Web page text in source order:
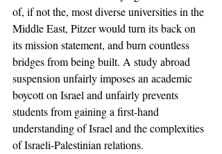
of, if not the, most diverse universities in the
Middle East, Pitzer would turn its back on
its mission statement, and burn countless
bridges from being built. A study abroad
suspension unfairly imposes an academic
boycott on Israel and unfairly prevents
students from gaining a first-hand
understanding of Israel and the complexities
of Israeli-Palestinian relations.